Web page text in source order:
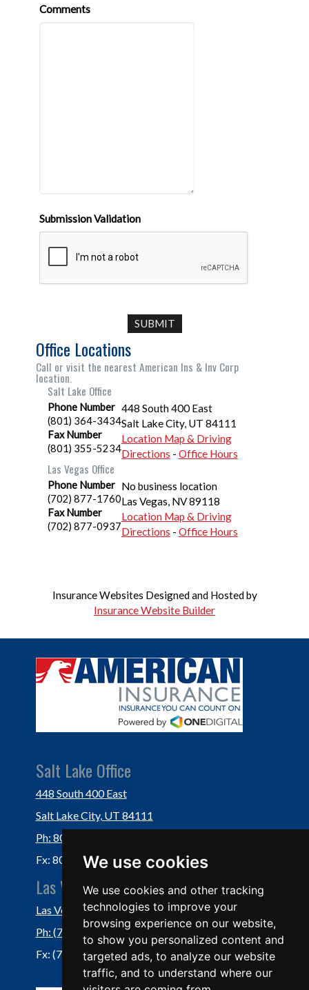
We use cookies
We use cookies and other tracking
technologies to improve your
browsing experience on our website,
to show you personalized content and
targeted ads, to analyze our website
traffic, and to understand where our
Comments
Submission Validation
Office Locations
Call or visit the nearest American Ins & Inv Corp
location.
Salt Lake Office
Phone Number
(801) 364-3434
Fax Number
(801) 355-5234
448 South 400 East
Salt Lake City, UT 84111
Location Map & Driving
Directions - Office Hours
Las Vegas Office
Phone Number
(702) 877-1760
Fax Number
(702) 877-0937
No business location
Las Vegas, NV89118
Location Map & Driving
Directions - Office Hours
Insurance Websites Designed and Hosted by
Insurance Website Builder
Salt Lake Office
448 South 400 East
Salt Lake City, UT 84111
Ph: 801-364-3434
Fx: 801-355-5234
Las Vegas Office
Las Vegas, NV 89118
Ph: (702) 877-1760
Fx: (702) 877-0937